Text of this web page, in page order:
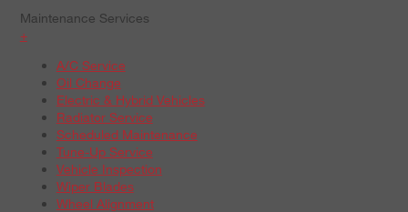
Maintenance Services
+
A/C Service
Oil Change
Electric & Hybrid Vehicles
Radiator Service
Scheduled Maintenance
Tune-Up Service
Vehicle Inspection
Wiper Blades
Wheel Alignment